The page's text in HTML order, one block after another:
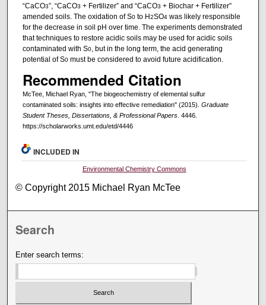
“CaCO3”, “CaCO3 + Fertilizer” and “CaCO3 + Biochar + Fertilizer”
amended soils. The oxidation of S0to H2SO4was likely responsible
for the decrease in soil pH over time. The experiments demonstrated
that techniques to restore acidic soils may be used for acidic soils
contaminated with S0, but in the long term, the acid generating
potential of S0must be considered to avoid future acidification.
Recommended Citation
McTee, Michael Ryan, "The biogeochemistry of elemental sulfur
contaminated soils: insights into effective remediation" (2015). Graduate
Student Theses, Dissertations, & Professional Papers. 4446.
https://scholarworks.umt.edu/etd/4446
INCLUDED IN
Environmental Chemistry Commons
© Copyright 2015 Michael Ryan McTee
Search
Enter search terms: